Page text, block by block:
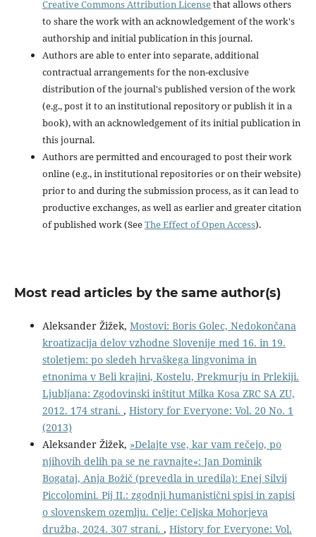
Creative Commons Attribution Licensethat allows others
to share the work with an acknowledgement of the work's
authorship and initial publication in this journal.
Authors are able to enter into separate, additional
contractual arrangements for the non-exclusive
distribution of the journal's published version of the work
(e.g., post it to an institutional repository or publish it in a
book), with an acknowledgement of its initial publication in
this journal.
Authors are permitted and encouraged to post their work
online (e.g., in institutional repositories or on their website)
prior to and during the submission process, as it can lead to
productive exchanges, as well as earlier and greater citation
of published work (SeeThe Effect of Open Access).
Most read articles by the same author(s)
Aleksander Žižek, Mostovi: Boris Golec, Nedokončana
kroatizacija delov vzhodne Slovenije med 16. in 19.
stoletjem: po sledeh hrvaškega lingvonima in
etnonima v Beli krajini, Kostelu, Prekmurju in Prlekiji.
Ljubljana: Zgodovinski inštitut Milka Kosa ZRC SA ZU,
2012. 174 strani. , History for Everyone: Vol. 20 No. 1
(2013)
Aleksander Žižek, »Delajte vse, kar vam rečejo, po
njihovih delih pa se ne ravnajte«: Jan Dominik
Bogataj, Anja Božič (prevedla in uredila): Enej Silvij
Piccolomini. Pij II.: zgodnji humanistični spisi in zapisi
o slovenskem ozemlju. Celje: Celjska Mohorjeva
družba, 2024. 307 strani. , History for Everyone: Vol.